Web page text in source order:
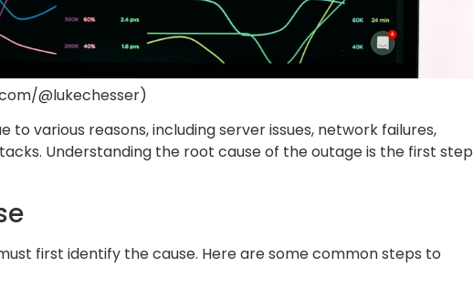
@lukechesser)
to various reasons, including server issues, network failures,
Understanding the root cause of the outage is the first step
first identify the cause. Here are some common steps to